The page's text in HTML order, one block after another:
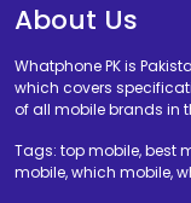
About Us
Whatphone PK is
which covers
of all mobile brands in
Tags: top mobile, best
mobile, which mobile,